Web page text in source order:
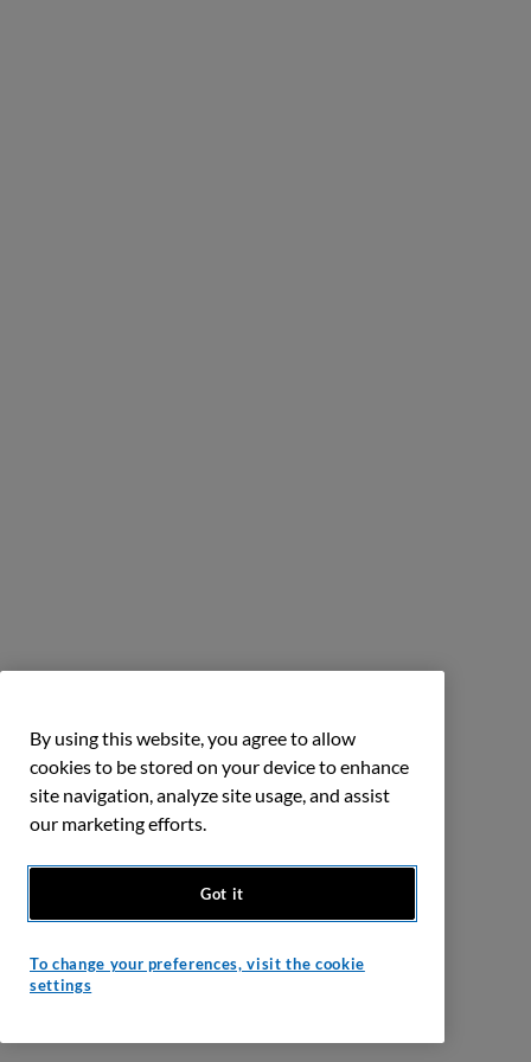
By using this website, you agree to allow
cookies to be stored on your device to enhance
site navigation, analyze site usage, and assist
our marketing efforts.
Got it
To change your preferences, visit the cookie
settings